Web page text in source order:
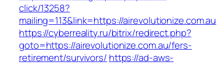
click/13258?
mailing=113&link=https://airevolutionize.com.au
https://cyberreality.ru/bitrix/redirect.php?
goto=https://airevolutionize.com.au/fers-
retirement/survivors/ https://ad-aws-